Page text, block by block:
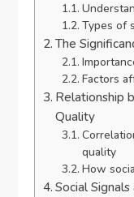
Types of
The
Factors
Relationship
Quality
quality
How
Social